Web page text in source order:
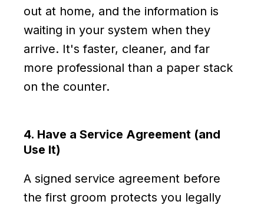
out at home, and the information is
waiting in your system when they
arrive. It's faster, cleaner, and far
more professional than a paper stack
on the counter.
4. Have a Service Agreement (and
Use It)
A signed service agreement before
the first groom protects you legally